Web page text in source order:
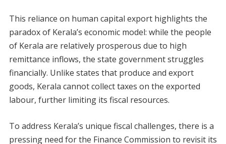
This reliance on human capital export highlights the
paradox of Kerala’s economic model: while the people
of Kerala are relatively prosperous due to high
remittance inflows, the state government struggles
financially. Unlike states that produce and export
goods, Kerala cannot collect taxes on the exported
labour, further limiting its fiscal resources.
To address Kerala’s unique fiscal challenges, there is a
pressing need for the Finance Commission to revisit its